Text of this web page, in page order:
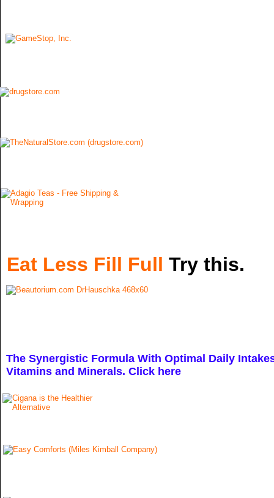
Eat Less Fill Full Try this.
The Synergistic Formula With Optimal Daily
Vitamins and Minerals. Click here